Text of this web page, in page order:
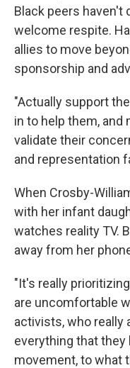
Black peers haven't
welcome respite.
allies to move
sponsorship and
"Actually support
in to help them, and
validate their
and representation
When Crosby-
with her infant
watches reality TV.
away from her
"It's really
are uncomfortable
activists, who really
everything that they
movement, to what